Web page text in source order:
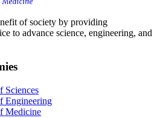
of society by providing
to advance science, engineering, and
Sciences
Engineering
Medicine